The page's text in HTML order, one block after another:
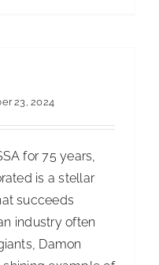
23, 2024
for 75 years,
is a stellar
succeeds
industry often
Damon